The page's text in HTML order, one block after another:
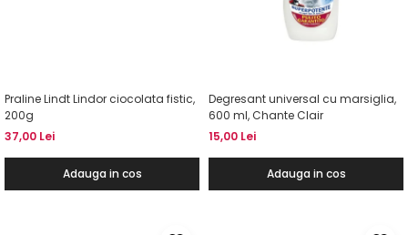
Praline Lindt Lindor ciocolata fistic,
200g
37,00 Lei
Adauga in cos
Degresant universal cu marsiglia,
600 ml, Chante Clair
15,00 Lei
Adauga in cos